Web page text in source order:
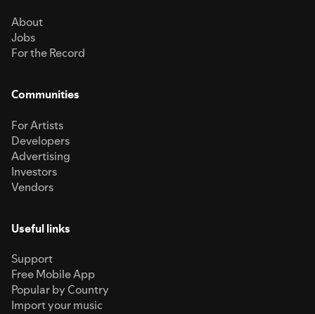
About
Jobs
For the Record
Communities
For Artists
Developers
Advertising
Investors
Vendors
Useful links
Support
Free Mobile App
Popular by Country
Import your music